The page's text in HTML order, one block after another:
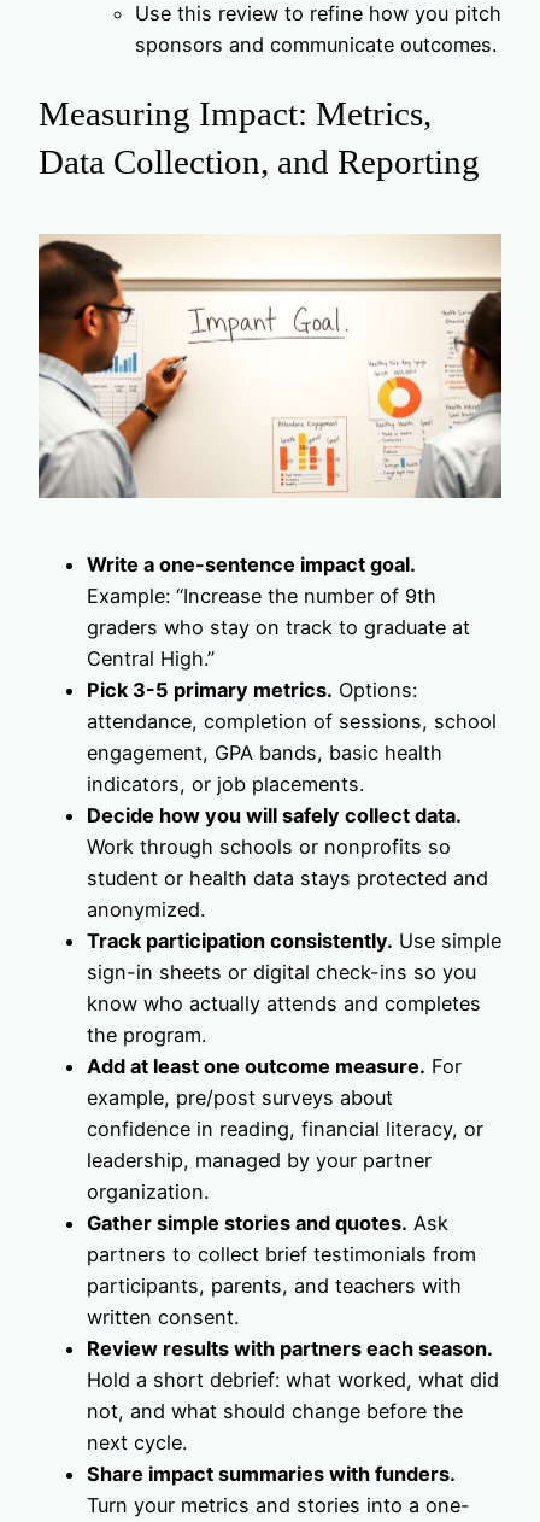
Use this review to refine how you pitch
sponsors and communicate outcomes.
Measuring Impact: Metrics,
Data Collection, and Reporting
Write a one-sentence impact goal.
Example: “Increase the number of 9th
graders who stay on track to graduate at
Central High.”
Pick 3-5 primary metrics. Options:
attendance, completion of sessions, school
engagement, GPA bands, basic health
indicators, or job placements.
Decide how you will safely collect data.
Work through schools or nonprofits so
student or health data stays protected and
anonymized.
Track participation consistently. Use simple
sign-in sheets or digital check-ins so you
know who actually attends and completes
the program.
Add at least one outcome measure. For
example, pre/post surveys about
confidence in reading, financial literacy, or
leadership, managed by your partner
organization.
Gather simple stories and quotes. Ask
partners to collect brief testimonials from
participants, parents, and teachers with
written consent.
Review results with partners each season.
Hold a short debrief: what worked, what did
not, and what should change before the
next cycle.
Share impact summaries with funders.
Turn your metrics and stories into a one-